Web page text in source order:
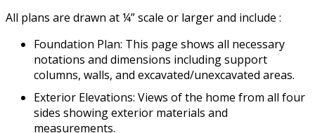
All plans are drawn at ¼” scale or larger and include :
Foundation Plan: This page shows all necessary
notations and dimensions including support
columns, walls, and excavated/unexcavated areas.
Exterior Elevations: Views of the home from all four
sides showing exterior materials and
measurements.